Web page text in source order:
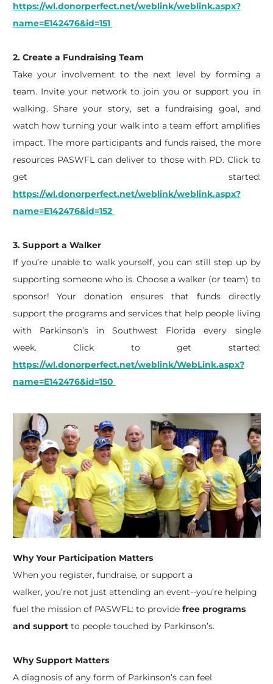
https://wl.donorperfect.net/weblink/weblink.aspx?
name=E142476&id=151
2. Create a Fundraising Team
Take your involvement to the next level by forming a
team. Invite your network to join you or support you in
walking. Share your story, set a fundraising goal, and
watch how turning your walk into a team effort amplifies
impact. The more participants and funds raised, the more
resources PASWFL can deliver to those with PD. Click to
get started:
https://wl.donorperfect.net/weblink/weblink.aspx?
name=E142476&id=152
3. Support a Walker
Ifyou’re unable to walk yourself, you can still step up by
supporting someone who is. Choose a walker (or team) to
sponsor! Your donation ensures that funds directly
support the programs and services that help people living
with Parkinson’s in Southwest Florida every single
week.
Click to get started:
https://wl.donorperfect.net/weblink/WebLink.aspx?
name=E142476&id=150
Why Your Participation Matters
When you register, fundraise, or support a
walker, you’renot just attending an event--you’rehelping
fuel the mission of PASWFL: to provide free programs
and supportto people touched by Parkinson’s.
Why Support Matters
A diagnosis of any form of Parkinson’s can feel